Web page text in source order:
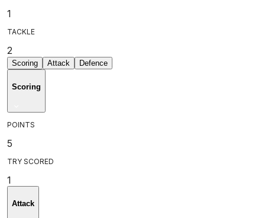
1
TACKLE
2
Scoring Attack Defence
Scoring
POINTS
5
TRY SCORED
1
Attack